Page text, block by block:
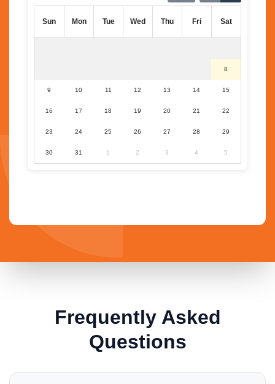
Sun Mon Tue Wed Thu Fri Sat
8
9 10 11 12 13 14 15
16 17 18 19 20 21 22
23 24 25 26 27 28 29
30 31 1 2 3 4 5
Frequently Asked
Questions